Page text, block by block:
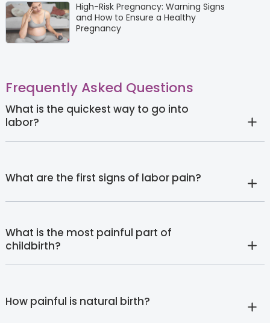
High-Risk Pregnancy: Warning Signs
and How to Ensure a Healthy
Pregnancy
Frequently Asked Questions
What is the quickest way to go into
labor?
What are the first signs of labor pain?
What is the most painful part of
childbirth?
How painful is natural birth?